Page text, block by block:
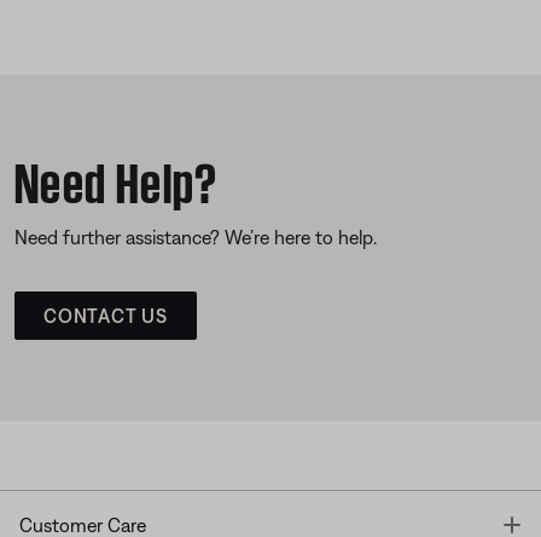
Need Help?
Need further assistance? We’re here to help.
CONTACT US
Customer Care